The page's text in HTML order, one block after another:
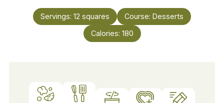
Servings: 12 squares Course: Desserts
Calories: 180